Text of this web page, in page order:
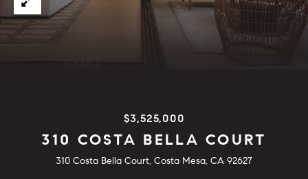
$3,525,000
310 COSTA BELLA COURT
310 Costa Bella Court, Costa Mesa, CA 92627